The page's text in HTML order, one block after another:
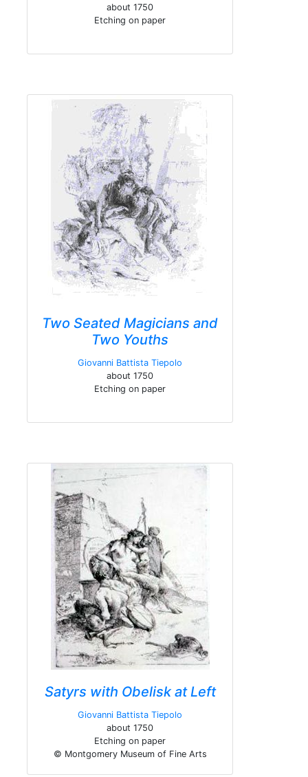
about 1750
Etching on paper
Two Seated Magicians and
Two Youths
Giovanni Battista Tiepolo
about 1750
Etching on paper
Satyrs with Obelisk at Left
Giovanni Battista Tiepolo
about 1750
Etching on paper
© Montgomery Museum of Fine Arts